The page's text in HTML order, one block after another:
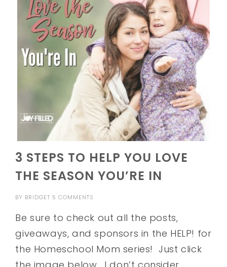
3 STEPS TO HELP YOU LOVE
THE SEASON YOU’RE IN
BY BRIDGET 5 COMMENTS
Be sure to check out all the posts,
giveaways, and sponsors in the HELP! for
the Homeschool Mom series! Just click